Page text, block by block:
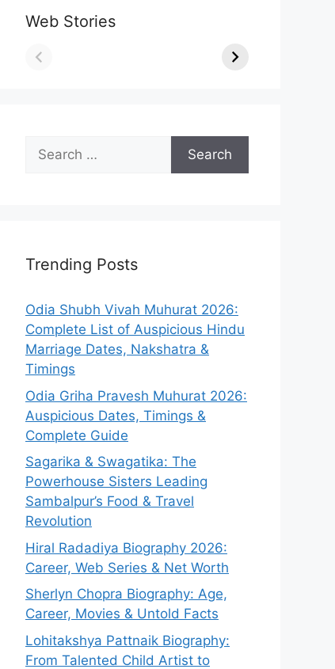
Web Stories
Search
for:
Trending Posts
Odia Shubh Vivah Muhurat 2026:
Complete List of Auspicious Hindu
Marriage Dates, Nakshatra &
Timings
Odia Griha Pravesh Muhurat 2026:
Auspicious Dates, Timings &
Complete Guide
Sagarika & Swagatika: The
Powerhouse Sisters Leading
Sambalpur’s Food & Travel
Revolution
Hiral Radadiya Biography 2026:
Career, Web Series & Net Worth
Sherlyn Chopra Biography: Age,
Career, Movies & Untold Facts
Lohitakshya Pattnaik Biography:
From Talented Child Artist to